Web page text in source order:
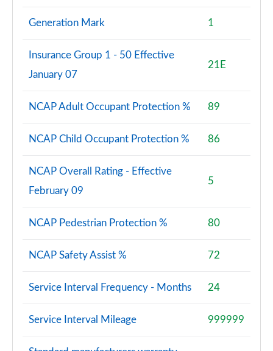
Generation Mark 1
Insurance Group 1 - 50 Effective
January 07
21E
NCAP Adult Occupant Protection % 89
NCAP Child Occupant Protection % 86
NCAP Overall Rating - Effective
February 09
5
NCAP Pedestrian Protection % 80
NCAP Safety Assist % 72
Service Interval Frequency - Months 24
Service Interval Mileage 999999